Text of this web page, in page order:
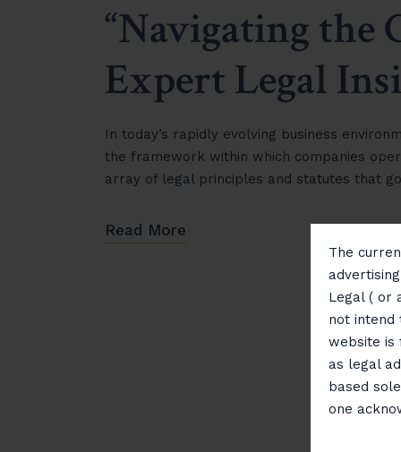
The
Legal ( or
not intend
website is
as legal
based
one
“Navigating the
Expert Legal
In today’s rapidly evolving business
the framework within which companies
array of legal principles and statutes that
Read More